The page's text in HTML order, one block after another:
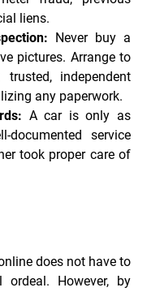
liens.
Never buy a
pictures. Arrange to
independent
any paperwork.
A car is only as
service
took proper care of
does not have to
However, by